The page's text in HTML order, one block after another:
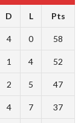
D L Pts
4 0 58
1 4 52
2 5 47
4 7 37